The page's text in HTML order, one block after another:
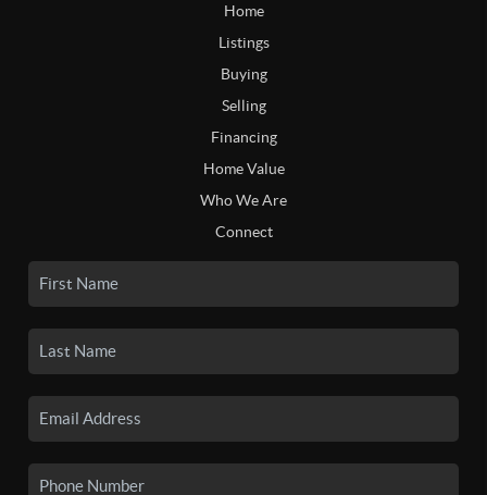
Home
Listings
Buying
Selling
Financing
Home Value
Who We Are
Connect